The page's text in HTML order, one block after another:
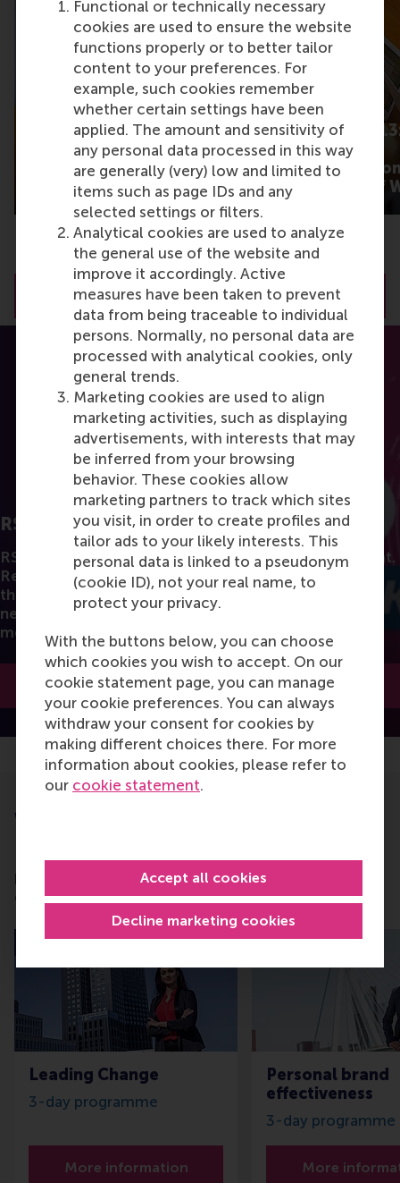
Functional or technically necessary
cookies are used to ensure the website
functions properly or to better tailor
content to your preferences. For
example, such cookies remember
whether certain settings have been
applied. The amount and sensitivity of
any personal data processed in this way
are generally (very) low and limited to
items such as page IDs and any
selected settings or filters.
Analytical cookies are used to analyze
the general use of the website and
improve it accordingly. Active
measures have been taken to prevent
data from being traceable to individual
persons. Normally, no personal data are
processed with analytical cookies, only
general trends.
Marketing cookies are used to align
marketing activities, such as displaying
advertisements, with interests that may
be inferred from your browsing
behavior. These cookies allow
marketing partners to track which sites
you visit, in order to create profiles and
tailor ads to your likely interests. This
personal data is linked to a pseudonym
(cookie ID), not your real name, to
protect your privacy.
With the buttons below, you can choose
which cookies you wish to accept. On our
cookie statement page, you can manage
your cookie preferences. You can always
withdraw your consent for cookies by
making different choices there. For more
information about cookies, please refer to
our cookie statement.
Decline marketing cookies
Accept all cookies
What gets some
product content talked
about more than
others?
Barometer
cutting main
expectation
New Worlds of
View all RSM Discovery articles
RSM Discovery
RSM's Research stories in a fun and accessible format.
Read the latest insights from the best researchers in
the field of business. You can also subscribe to the
newsletter to receive a bimonthly highlight with the
most popular articles.
Subscribe to the newsletter
Want to learn more about this subject?
programmes in various business areas for any stage
of your career. For instance:
Leading Change
3-day programme
More information
Last seats
Personal brand
effectiveness
3-day programme
More